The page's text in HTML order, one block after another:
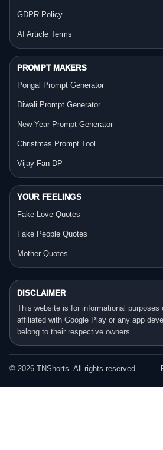
GDPR Policy
AI Article Terms
PROMPT MAKERS
Pongal Prompt Generator
Diwali Prompt Generator
New Year Prompt Generator
Christmas Prompt Tool
Vijay Fan DP
YOUR FEELINGS
Fake Love Quotes
Fake People Quotes
Mother Quotes
DISCLAIMER
This website is for informational purposes
affiliated with Google Play or any app
belong to their respective owners.
© 2026 TNShorts. All rights reserved.